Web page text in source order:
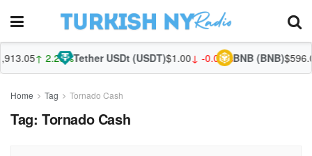
↑ 2.28%Tether USDt (USDT)$1.00↓ -0.01%BNB (BNB)
Home Tag Tornado Cash
Tag: Tornado Cash